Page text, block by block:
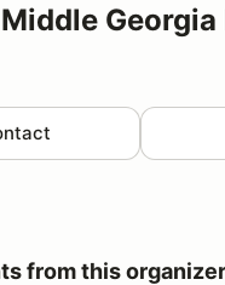
Georgia
from this organizer